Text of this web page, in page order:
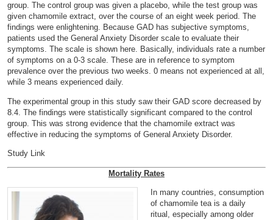
group. The control group was given a placebo, while the test group was
given chamomile extract, over the course of an eight week period. The
findings were enlightening. Because GAD has subjective symptoms,
patients used the General Anxiety Disorder scale to evaluate their
symptoms. The scale is shown here. Basically, individuals rate a number
of symptoms on a 0-3 scale. These are in reference to symptom
prevalence over the previous two weeks. 0 means not experienced at all,
while 3 means experienced daily.
The experimental group in this study saw their GAD score decreased by
8.4. The findings were statistically significant compared to the control
group. This was strong evidence that the chamomile extract was
effective in reducing the symptoms of General Anxiety Disorder.
Study Link
Mortality Rates
In many countries, consumption
of chamomile tea is a daily
ritual, especially among older